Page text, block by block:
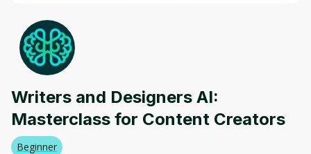
Writers and Designers AI:
Masterclass for Content Creators
Beginner